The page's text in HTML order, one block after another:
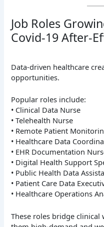
Job Roles
Covid-19 After-
Data-driven healthcare
opportunities.
Popular roles include:
• Clinical Data Nurse
• Telehealth Nurse
• Remote Patient
• Healthcare Data
• EHR Documentation
• Digital Health Support
• Public Health Data
• Patient Care Data
• Healthcare Operations
These roles bridge